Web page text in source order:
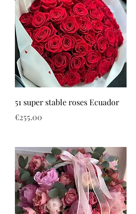
51 super stable roses Ecuador
Price
€255.00